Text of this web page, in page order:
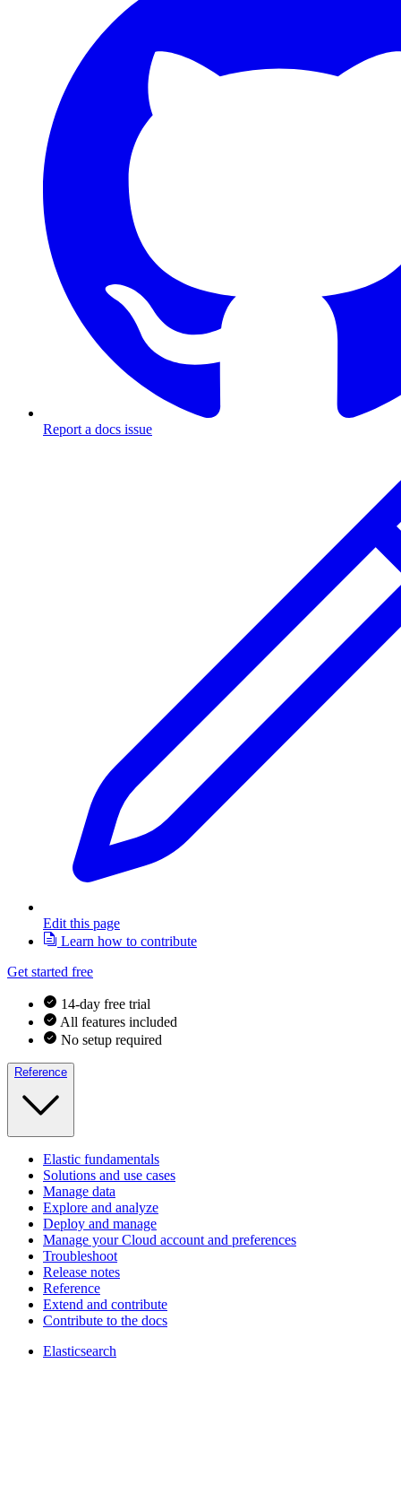
Report a docs issue
Edit this page
Learn how to contribute
Get started free
14-day free trial
All features included
No setup required
Reference
Elastic fundamentals
Solutions and use cases
Manage data
Explore and analyze
Deploy and manage
Manage your Cloud account and preferences
Troubleshoot
Release notes
Reference
Extend and contribute
Contribute to the docs
Elasticsearch